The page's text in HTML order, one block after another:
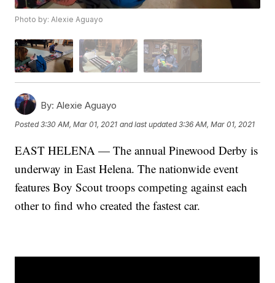
Photo by: Alexie Aguayo
By: Alexie Aguayo
Posted3:30 AM, Mar 01, 2021 and last updated 3:36 AM, Mar 01, 2021
EAST HELENA — The annual Pinewood Derby is
underway in East Helena. The nationwide event
features Boy Scout troops competing against each
other to find who created the fastest car.